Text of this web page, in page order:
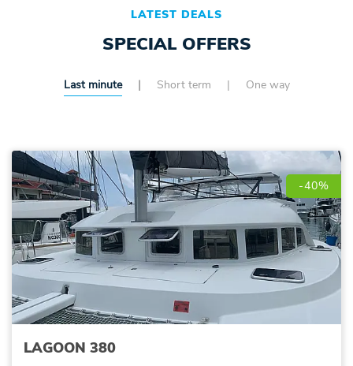
LATEST DEALS
SPECIAL OFFERS
Last minute Short term One way
-40%
LAGOON 380